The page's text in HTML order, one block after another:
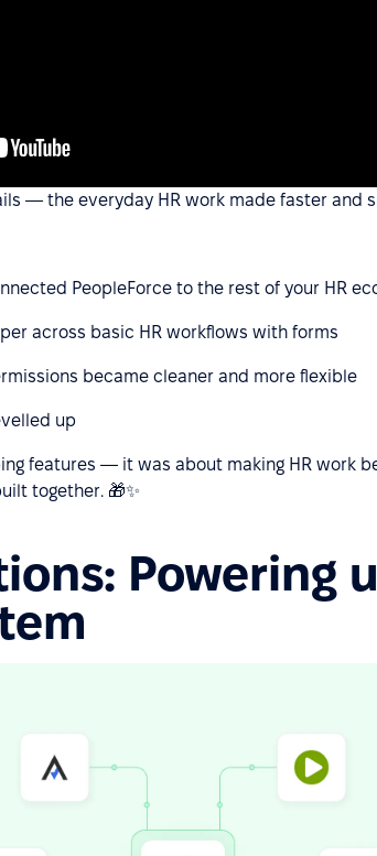
— the everyday HR work made faster and
PeopleForce to the rest of your HR
across basic HR workflows with forms
became cleaner and more flexible
up
features — it was about making HR work
together. 🎁✨
Powering